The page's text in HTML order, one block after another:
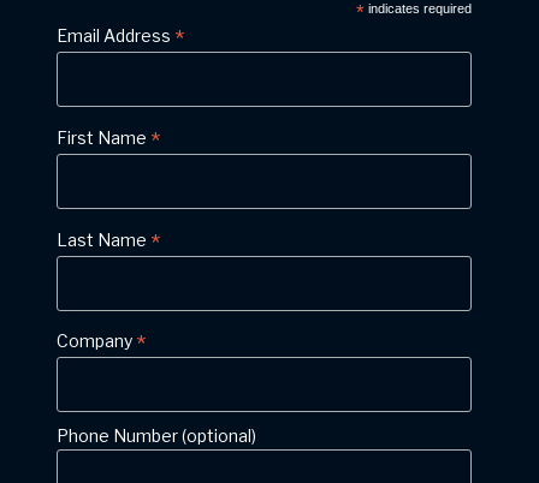
* indicates required
Email Address *
First Name *
Last Name *
Company *
Phone Number (optional)